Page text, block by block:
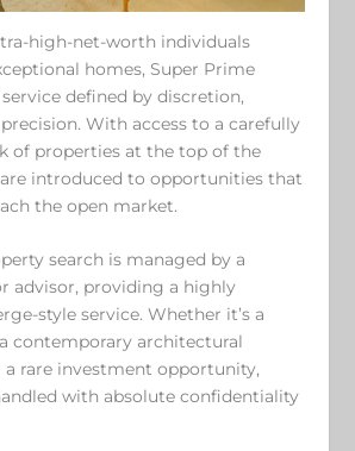
high-net-worth individuals
homes, Super Prime
defined by discretion,
With access to a carefully
of properties at the top of the
introduced to opportunities that
the open market.
search is managed by a
advisor, providing a highly
style service. Whether it’s a
contemporary architectural
a rare investment opportunity,
with absolute confidentiality